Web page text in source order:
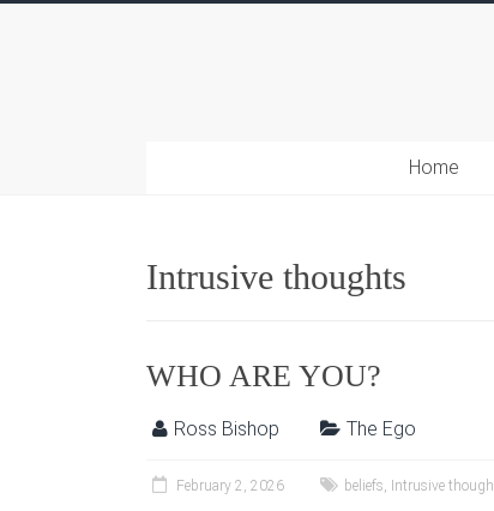
Home
Intrusive thoughts
WHO ARE YOU?
Ross Bishop The Ego
February 2, 2026 beliefs, Intrusive